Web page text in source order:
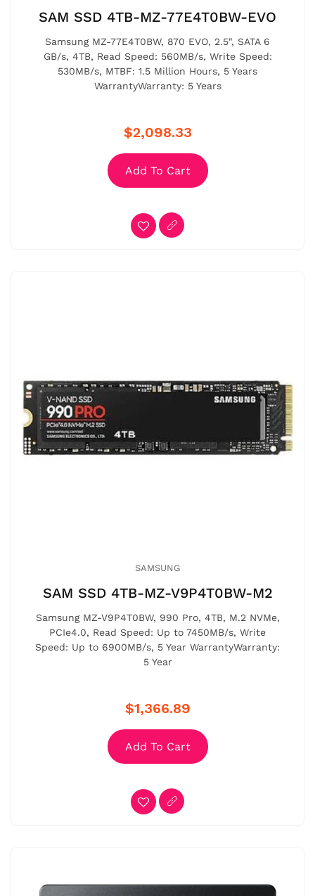
SAM SSD 4TB-MZ-77E4T0BW-EVO
Samsung MZ-77E4T0BW, 870 EVO, 2.5", SATA 6
GB/s, 4TB, Read Speed: 560MB/s, Write Speed:
530MB/s, MTBF: 1.5 Million Hours, 5 Years
WarrantyWarranty: 5 Years
$2,098.33
Add To Cart
SAMSUNG
SAM SSD 4TB-MZ-V9P4T0BW-M2
Samsung MZ-V9P4T0BW, 990 Pro, 4TB, M.2 NVMe,
PCIe4.0, Read Speed: Up to 7450MB/s, Write
Speed: Up to 6900MB/s, 5 Year WarrantyWarranty:
5 Year
$1,366.89
Add To Cart